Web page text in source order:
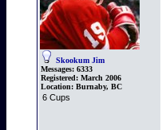
Skookum Jim
Messages: 6333
Registered: March 2006
Location: Burnaby, BC
6 Cups